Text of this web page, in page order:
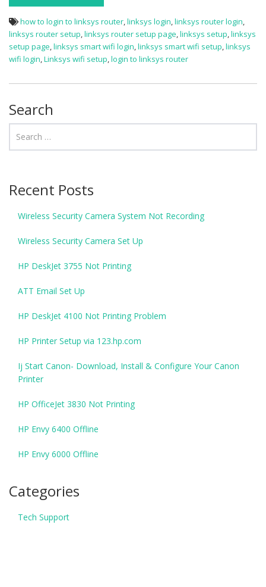
how to login to linksys router,linksys login,linksys router login,
linksys router setup,linksys router setup page,linksys setup,linksys
setup page,linksys smart wifi login,linksys smart wifi setup,linksys
wifi login,Linksys wifi setup,login to linksys router
Search
Recent Posts
Wireless Security Camera System Not Recording
Wireless Security Camera Set Up
HP DeskJet 3755 Not Printing
ATT Email Set Up
HP DeskJet 4100 Not Printing Problem
HP Printer Setup via 123.hp.com
Ij Start Canon- Download, Install & Configure Your Canon
Printer
HP OfficeJet 3830 Not Printing
HP Envy 6400 Offline
HP Envy 6000 Offline
Categories
Tech Support